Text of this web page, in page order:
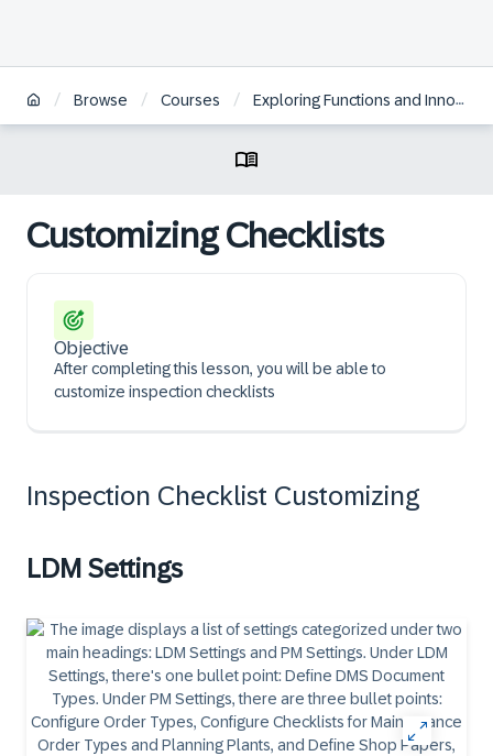
/ Browse / Courses / Exploring Functions and Innovations in SAP S/4HANA Asset Management
Customizing Checklists
Objective
After completing this lesson, you will be able to
customize inspection checklists
Inspection Checklist Customizing
LDM Settings